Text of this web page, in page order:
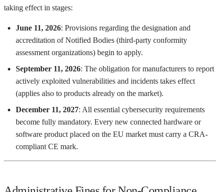
taking effect in stages:
June 11, 2026: Provisions regarding the designation and
accreditation of Notified Bodies (third-party conformity
assessment organizations) begin to apply.
September 11, 2026: The obligation for manufacturers to report
actively exploited vulnerabilities and incidents takes effect
(applies also to products already on the market).
December 11, 2027: All essential cybersecurity requirements
become fully mandatory. Every new connected hardware or
software product placed on the EU market must carry a CRA-
compliant CE mark.